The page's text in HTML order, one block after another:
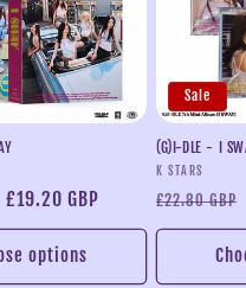
Sale
price
£19.20 GBP
options
Sale
(G)I-DLE - I
Vendor:
K STARS
Regular
price
£22.80 GBP